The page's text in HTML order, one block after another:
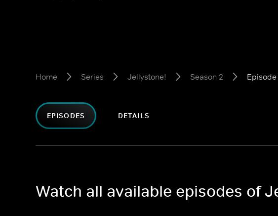
Home Series Jellystone! Season 2 Episode
EPISODES DETAILS
Watch all available episodes of